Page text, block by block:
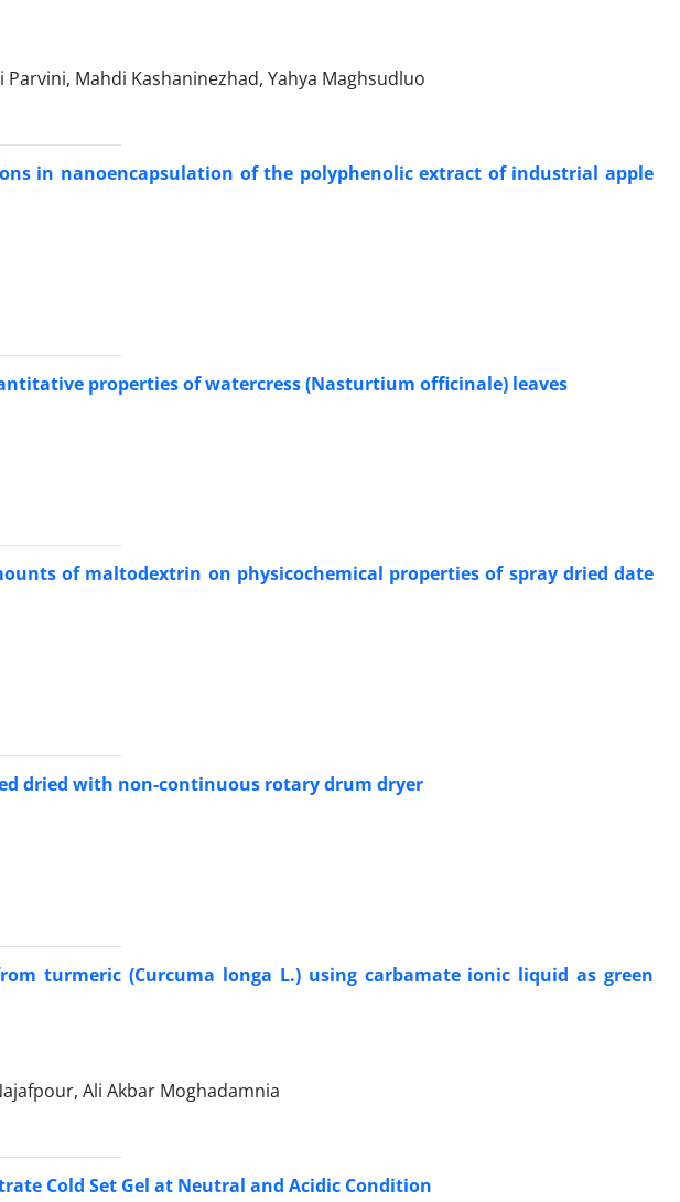
Mahdi Kashaninezhad, Yahya Maghsudluo
in nanoencapsulation of the polyphenolic extract of industrial apple
properties of watercress (Nasturtium officinale) leaves
of maltodextrin on physicochemical properties of spray dried date
dried with non-continuous rotary drum dryer
turmeric (Curcuma longa L.) using carbamate ionic liquid as green
Ali Akbar Moghadamnia
Cold Set Gel at Neutral and Acidic Condition